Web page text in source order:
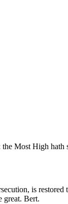
Most High hath
is
great. Bert.